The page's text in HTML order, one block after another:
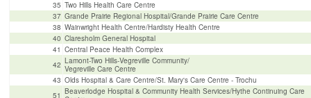
35 Two Hills Health Care Centre
37 Grande Prairie Regional Hospital/Grande Prairie Care Centre
38 Wainwright Health Centre/Hardisty Health Centre
40 Claresholm General Hospital
41 Central Peace Health Complex
42 Lamont-Two Hills-Vegreville Community/
Vegreville Care Centre
43 Olds Hospital & Care Centre/St. Mary's Care Centre - Trochu
51 Beaverlodge Hospital & Community Health Services/Hythe Continuing Care